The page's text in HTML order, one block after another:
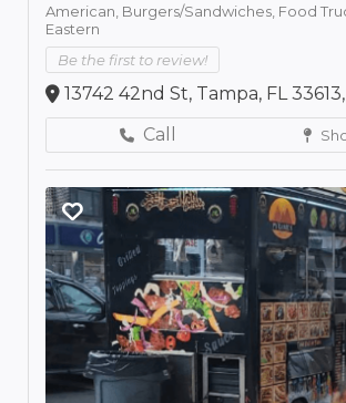
American, Burgers/Sandwiches, Food
Eastern
Be the first to review!
13742 42nd St, Tampa, FL
Call